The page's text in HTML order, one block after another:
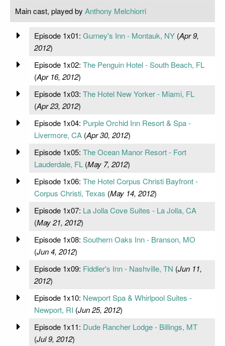
Main cast, played by Anthony Melchiorri
Episode 1x01: Gurney's Inn - Montauk, NY(Apr 9,
2012)
Episode 1x02: The Penguin Hotel - South Beach, FL
(Apr 16, 2012)
Episode 1x03: The Hotel New Yorker - Miami, FL
(Apr 23, 2012)
Episode 1x04: Purple Orchid Inn Resort & Spa -
Livermore, CA(Apr 30, 2012)
Episode 1x05: The Ocean Manor Resort - Fort
Lauderdale, FL(May 7, 2012)
Episode 1x06: The Hotel Corpus Christi Bayfront -
Corpus Christi, Texas (May 14, 2012)
Episode 1x07: La Jolla Cove Suites - La Jolla, CA
(May 21, 2012)
Episode 1x08: Southern Oaks Inn - Branson, MO
(Jun 4, 2012)
Episode 1x09: Fiddler's Inn - Nashville, TN (Jun 11,
2012)
Episode 1x10: Newport Spa & Whirlpool Suites -
Newport, RI (Jun 25, 2012)
Episode 1x11: Dude Rancher Lodge - Billings, MT
(Jul 9, 2012)